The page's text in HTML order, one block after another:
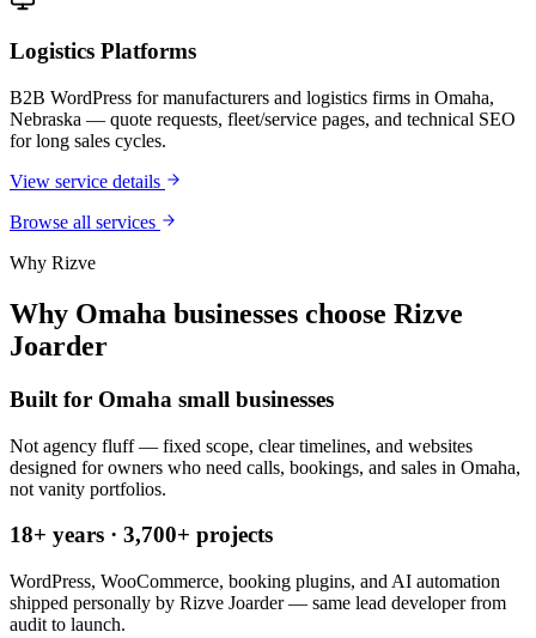
Logistics Platforms
B2B WordPress for manufacturers and logistics firms in Omaha,
Nebraska — quote requests, fleet/service pages, and technical SEO
for long sales cycles.
View service details
Browse all services
Why Rizve
Why Omaha businesses choose Rizve
Joarder
Built for Omaha small businesses
Not agency fluff — fixed scope, clear timelines, and websites
designed for owners who need calls, bookings, and sales in Omaha,
not vanity portfolios.
18+ years · 3,700+ projects
WordPress, WooCommerce, booking plugins, and AI automation
shipped personally by Rizve Joarder — same lead developer from
audit to launch.